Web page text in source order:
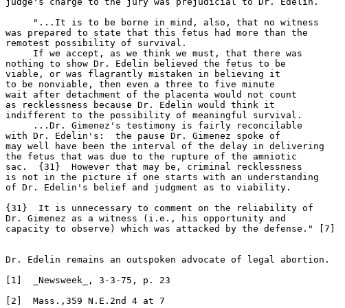
     "...It is to be borne in mind, also, that no witness
was prepared to state that this fetus had more than the
remotest possibility of survival.
     If we accept, as we think we must, that there was
nothing to show Dr. Edelin believed the fetus to be
viable, or was flagrantly mistaken in believing it
to be nonviable, then even a three to five minute
wait after detachment of the placenta would not count
as recklessness because Dr. Edelin would think it
indifferent to the possibility of meaningful survival.
     ...Dr. Gimenez's testimony is fairly reconcilable
with Dr. Edelin's:  the pause Dr. Gimenez spoke of
may well have been the interval of the delay in delivering
the fetus that was due to the rupture of the amniotic
sac.  {31}  However that may be, criminal recklessness
is not in the picture if one starts with an understanding
of Dr. Edelin's belief and judgment as to viability.
{31}  It is unnecessary to comment on the reliability of
Dr. Gimenez as a witness (i.e., his opportunity and
capacity to observe) which was attacked by the defense." [7]
Dr. Edelin remains an outspoken advocate of legal abortion.
[1]  _Newsweek_, 3-3-75, p. 23
[2]  Mass.,359 N.E.2nd 4 at 7